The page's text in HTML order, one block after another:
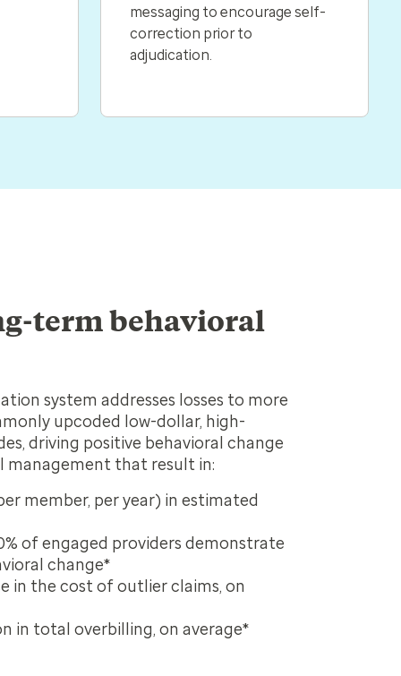
messaging to encourage self-
correction prior to
adjudication.
term behavioral
system addresses losses to more
upcoded low-dollar, high-
driving positive behavioral change
management that result in:
member, per year) in estimated
of engaged providers demonstrate
change*
in the cost of outlier claims, on
in total overbilling, on average*